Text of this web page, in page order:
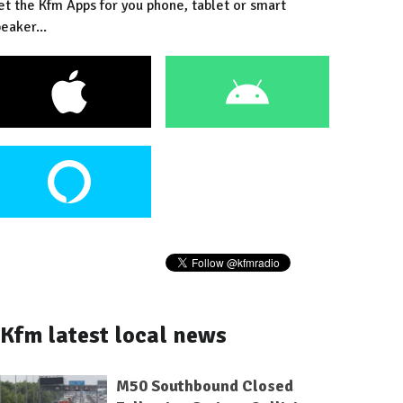
the Kfm Apps for you phone, tablet or smart
Kfm latest local news
M50 Southbound Closed